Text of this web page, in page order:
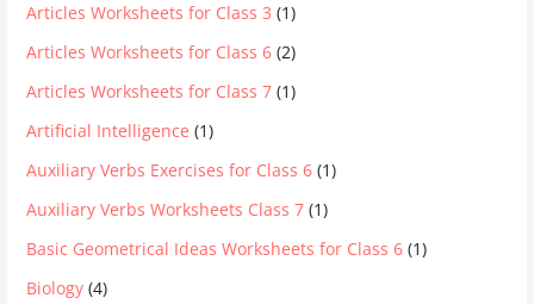
Articles Worksheets for Class 3 (1)
Articles Worksheets for Class 6 (2)
Articles Worksheets for Class 7 (1)
Artificial Intelligence (1)
Auxiliary Verbs Exercises for Class 6 (1)
Auxiliary Verbs Worksheets Class 7 (1)
Basic Geometrical Ideas Worksheets for Class 6 (1)
Biology (4)